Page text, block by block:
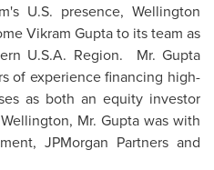
U.S. presence, Wellington
Vikram Gupta to its team as
U.S.A. Region. Mr. Gupta
of experience financing high-
as both an equity investor
Wellington, Mr. Guptawas with
JPMorgan Partners and